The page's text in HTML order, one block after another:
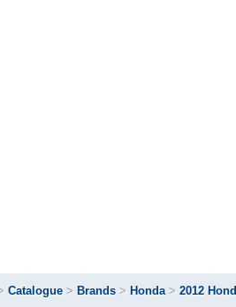
Catalogue > Brands > Honda> 2012